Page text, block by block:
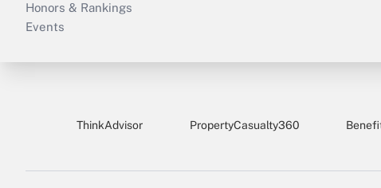
Honors & Rankings
Events
ThinkAdvisor PropertyCasualty360